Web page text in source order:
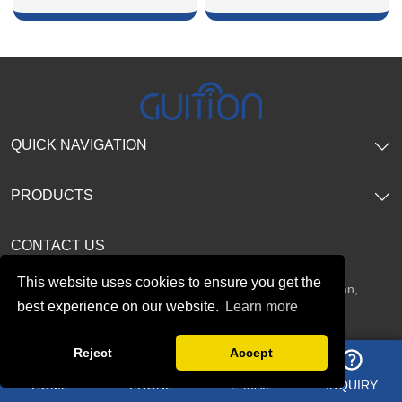
This website uses cookies to ensure you get the
best experience on our website.
Learn more
Reject Accept
CONTACT US
Address：2F, No. 19 Tianxi Road, Fucheng Street, Guanlan,
QUICK NAVIGATION
PRODUCTS
HOME PHONE E-MAIL INQUIRY